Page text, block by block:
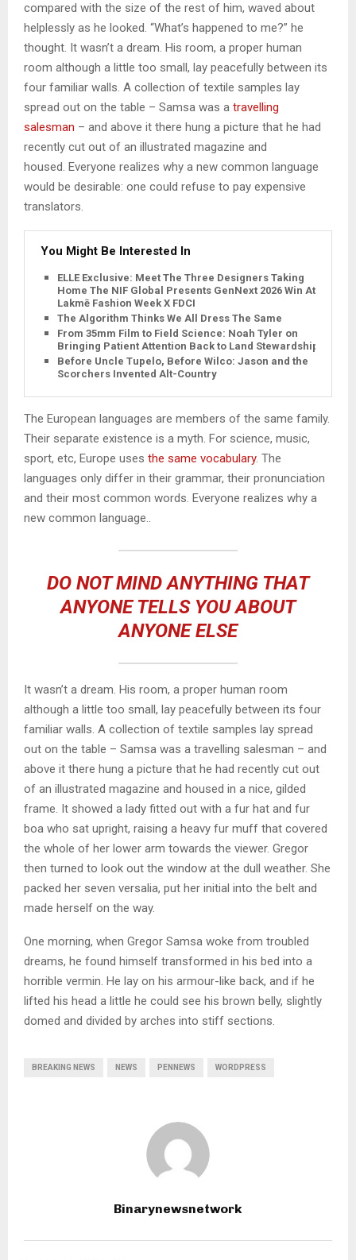
compared with the size of the rest of him, waved about
helplessly as he looked. “What’s happened to me?” he
thought. It wasn’t a dream. His room, a proper human
room although a little too small, lay peacefully between its
four familiar walls. A collection of textile samples lay
spread out on the table – Samsa was a travelling
salesman – and above it there hung a picture that he had
recently cut out of an illustrated magazine and
housed. Everyone realizes why a new common language
would be desirable: one could refuse to pay expensive
translators.
You Might Be Interested In
ELLE Exclusive: Meet The Three Designers Taking
Home The NIF Global Presents GenNext 2026 Win At
Lakmē Fashion Week X FDCI
The Algorithm Thinks We All Dress The Same
From 35mm Film to Field Science: Noah Tyler on
Bringing Patient Attention Back to Land Stewardship
Before Uncle Tupelo, Before Wilco: Jason and the
Scorchers Invented Alt-Country
The European languages are members of the same family.
Their separate existence is a myth. For science, music,
sport, etc, Europe uses the same vocabulary. The
languages only differ in their grammar, their pronunciation
and their most common words. Everyone realizes why a
new common language..
DO NOT MIND ANYTHING THAT
ANYONE TELLS YOU ABOUT
ANYONE ELSE
It wasn’t a dream. His room, a proper human room
although a little too small, lay peacefully between its four
familiar walls. A collection of textile samples lay spread
out on the table – Samsa was a travelling salesman – and
above it there hung a picture that he had recently cut out
of an illustrated magazine and housed in a nice, gilded
frame. It showed a lady fitted out with a fur hat and fur
boa who sat upright, raising a heavy fur muff that covered
the whole of her lower arm towards the viewer. Gregor
then turned to look out the window at the dull weather. She
packed her seven versalia, put her initial into the belt and
made herself on the way.
One morning, when Gregor Samsa woke from troubled
dreams, he found himself transformed in his bed into a
horrible vermin. He lay on his armour-like back, and if he
lifted his head a little he could see his brown belly, slightly
domed and divided by arches into stiff sections.
BREAKING NEWS NEWS PENNEWS WORDPRESS
Binarynewsnetwork